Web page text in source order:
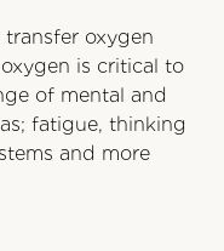
oxygen
is critical to
of mental and
fatigue, thinking
and more